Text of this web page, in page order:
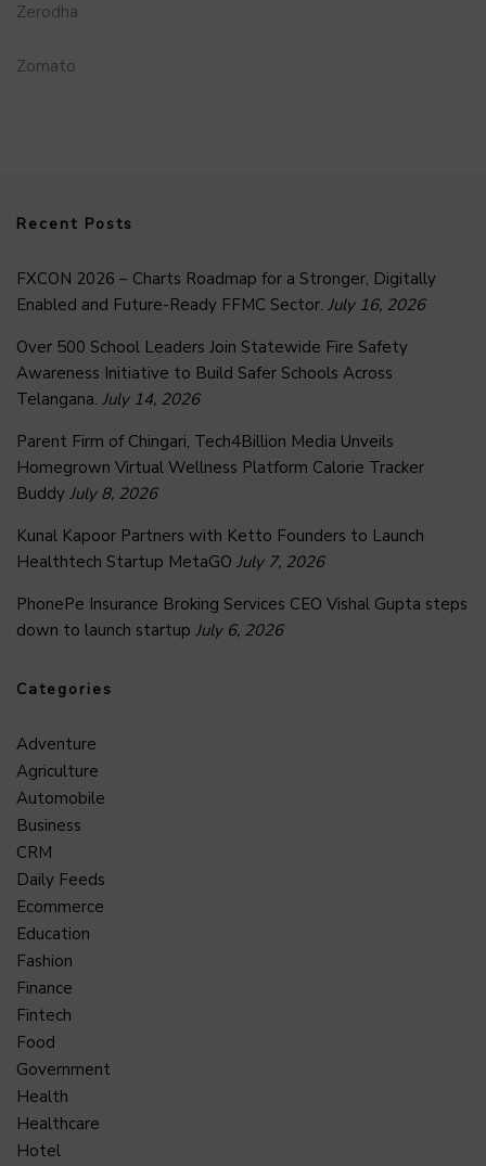
Zerodha
Zomato
Recent Posts
FXCON 2026 – Charts Roadmap for a Stronger, Digitally
Enabled and Future-Ready FFMC Sector. July 16, 2026
Over 500 School Leaders Join Statewide Fire Safety
Awareness Initiative to Build Safer Schools Across
Telangana. July 14, 2026
Parent Firm of Chingari, Tech4Billion Media Unveils
Homegrown Virtual Wellness Platform Calorie Tracker
Buddy July 8, 2026
Kunal Kapoor Partners with Ketto Founders to Launch
Healthtech Startup MetaGO July 7, 2026
PhonePe Insurance Broking Services CEO Vishal Gupta steps
down to launch startup July 6, 2026
Categories
Adventure
Agriculture
Automobile
Business
CRM
Daily Feeds
Ecommerce
Education
Fashion
Finance
Fintech
Food
Government
Health
Healthcare
Hotel